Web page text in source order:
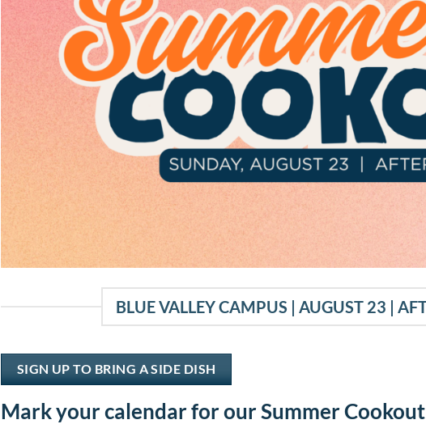
BLUE VALLEY CAMPUS | AUGUST 23 |
SIGN UP TO BRING A SIDE DISH
Mark your calendar for our Summer